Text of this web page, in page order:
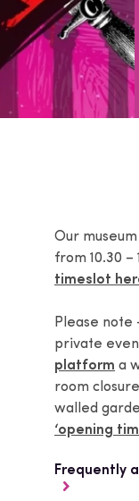
Our
from 10.30 –
timeslot
Please note
private
platform a
room
walled
‘opening
Frequently